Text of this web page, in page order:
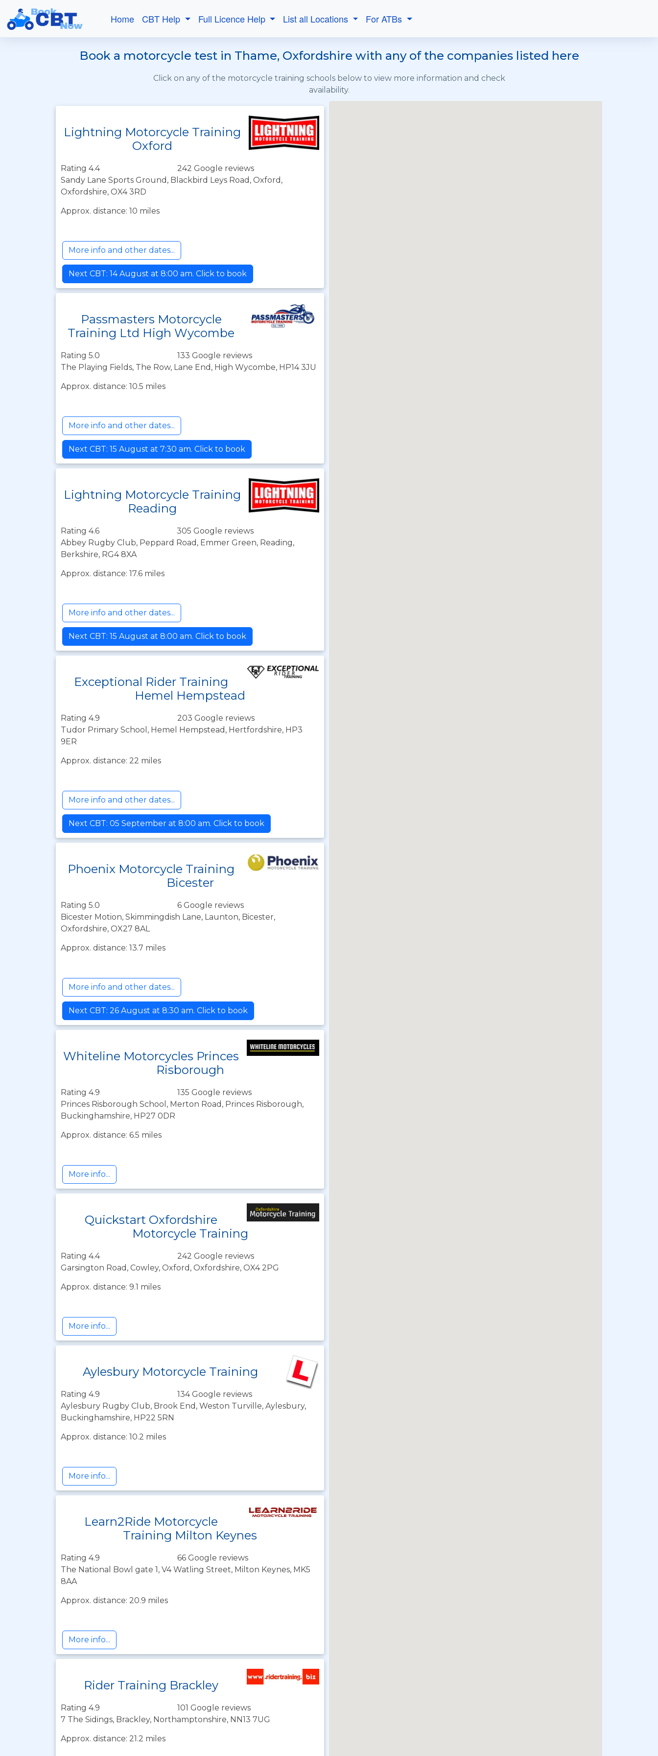
Home CBT Help Full Licence Help List all Locations For ATBs
Book a motorcycle test in Thame, Oxfordshire with any of the companies listed here
Click on any of the motorcycle training schools below to view more information and check
availability.
Lightning Motorcycle Training
Oxford
Rating 4.4
242 Google reviews
Sandy Lane Sports Ground, Blackbird Leys Road, Oxford,
Oxfordshire, OX4 3RD
Approx. distance: 10 miles
More info and other dates...
Next CBT: 14 August at 8:00 am. Click to book
Passmasters Motorcycle
Training Ltd High Wycombe
Rating 5.0
133 Google reviews
The Playing Fields, The Row, Lane End, High Wycombe, HP14 3JU
Approx. distance: 10.5 miles
More info and other dates...
Next CBT: 15 August at 7:30 am. Click to book
Lightning Motorcycle Training
Reading
Rating 4.6
305 Google reviews
Abbey Rugby Club, Peppard Road, Emmer Green, Reading,
Berkshire, RG4 8XA
Approx. distance: 17.6 miles
More info and other dates...
Next CBT: 15 August at 8:00 am. Click to book
Exceptional Rider Training
Hemel Hempstead
Rating 4.9
203 Google reviews
Tudor Primary School, Hemel Hempstead, Hertfordshire, HP3
9ER
Approx. distance: 22 miles
More info and other dates...
Next CBT: 05 September at 8:00 am. Click to book
Phoenix Motorcycle Training
Bicester
Rating 5.0
6 Google reviews
Bicester Motion, Skimmingdish Lane, Launton, Bicester,
Oxfordshire, OX27 8AL
Approx. distance: 13.7 miles
More info and other dates...
Next CBT: 26 August at 8:30 am. Click to book
Whiteline Motorcycles Princes
Risborough
Rating 4.9
135 Google reviews
Princes Risborough School, Merton Road, Princes Risborough,
Buckinghamshire, HP27 0DR
Approx. distance: 6.5 miles
More info...
Quickstart Oxfordshire
Motorcycle Training
Rating 4.4
242 Google reviews
Garsington Road, Cowley, Oxford, Oxfordshire, OX4 2PG
Approx. distance: 9.1 miles
More info...
Aylesbury Motorcycle Training
Rating 4.9
134 Google reviews
Aylesbury Rugby Club, Brook End, Weston Turville, Aylesbury,
Buckinghamshire, HP22 5RN
Approx. distance: 10.2 miles
More info...
Learn2Ride Motorcycle
Training Milton Keynes
Rating 4.9
66 Google reviews
The National Bowl gate 1, V4 Watling Street, Milton Keynes, MK5
8AA
Approx. distance: 20.9 miles
More info...
Rider Training Brackley
Rating 4.9
101 Google reviews
7 The Sidings, Brackley, Northamptonshire, NN13 7UG
Approx. distance: 21.2 miles